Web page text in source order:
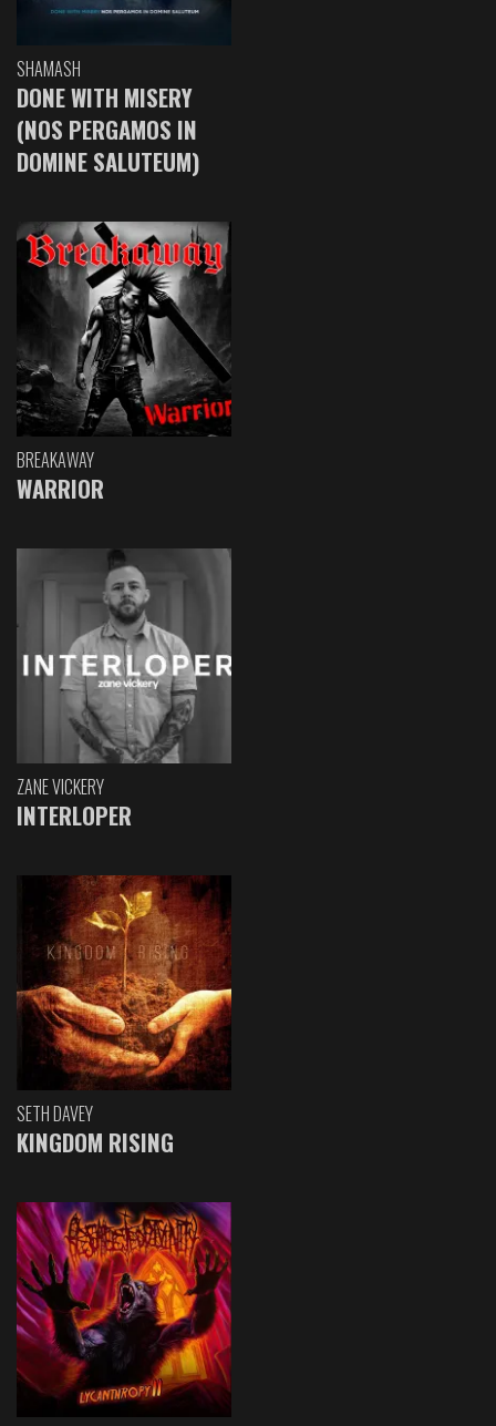
SHAMASH
DONE WITH MISERY
(NOS PERGAMOS IN
DOMINE SALUTEUM)
BREAKAWAY
WARRIOR
ZANE VICKERY
INTERLOPER
SETH DAVEY
KINGDOM RISING